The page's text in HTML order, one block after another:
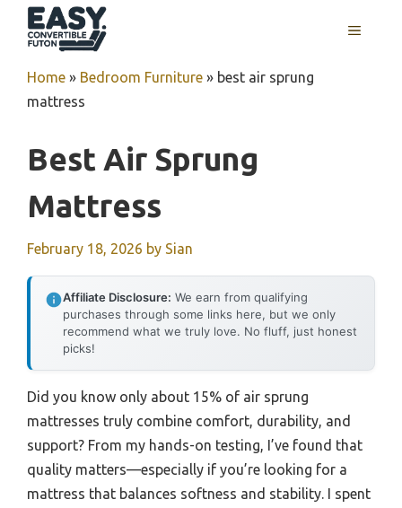
MENU
Home » Bedroom Furniture » best air sprung
mattress
Best Air Sprung
Mattress
February 18, 2026 by Sian
Affiliate Disclosure: We earn from qualifying
purchases through some links here, but we only
recommend what we truly love. No fluff, just honest
picks!
Did you know only about 15% of air sprung
mattresses truly combine comfort, durability, and
support? From my hands-on testing, I’ve found that
quality matters—especially if you’re looking for a
mattress that balances softness and stability. I spent